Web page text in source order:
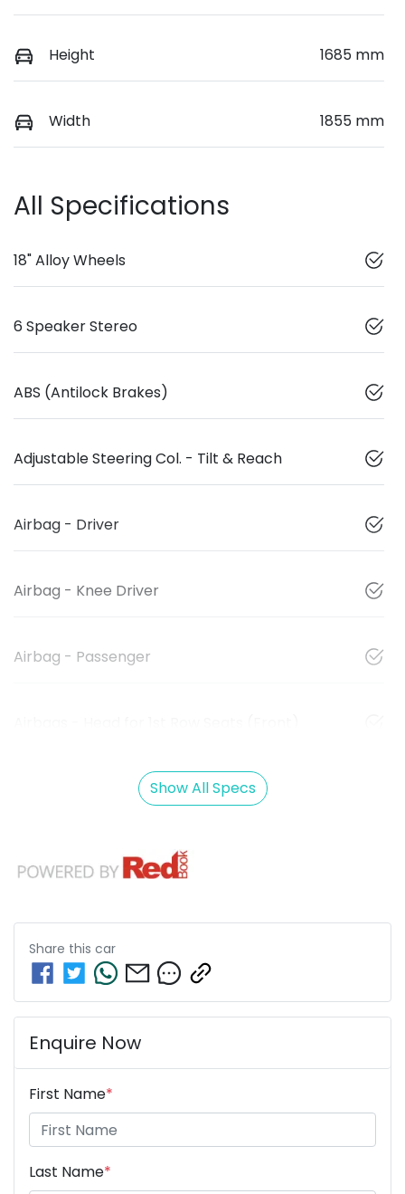
Height 1685 mm
Width 1855 mm
All Specifications
18" Alloy Wheels
6 Speaker Stereo
ABS (Antilock Brakes)
Adjustable Steering Col. - Tilt & Reach
Airbag - Driver
Airbag - Knee Driver
Airbag - Passenger
Show All Specs
Share this car
Enquire Now
First Name*
Last Name*